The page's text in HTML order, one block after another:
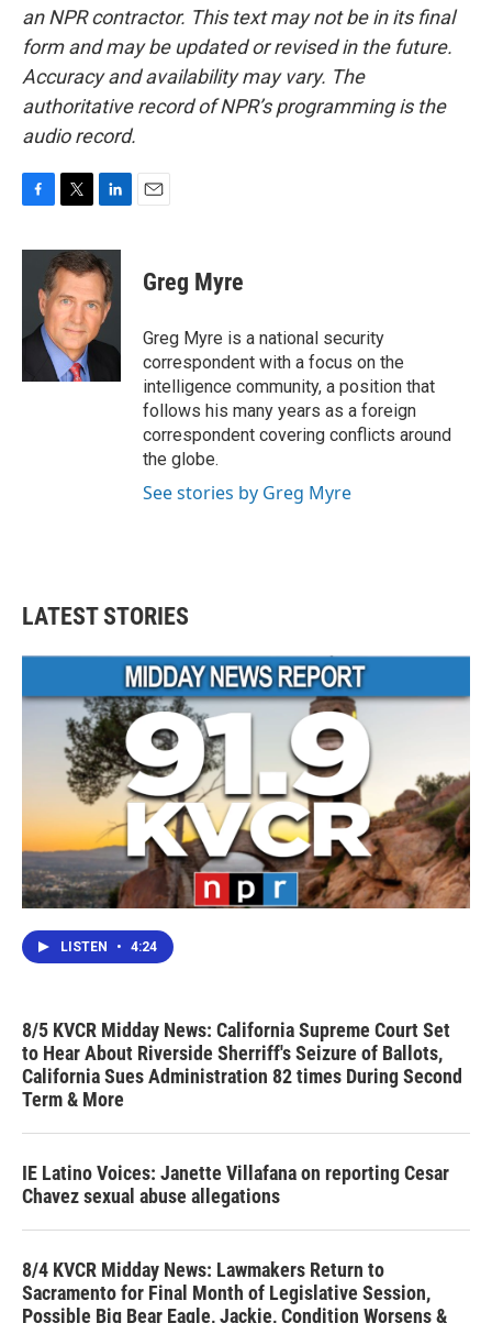
an NPR contractor. This text may not be in its final
form and may be updated or revised in the future.
Accuracy and availability may vary. The
authoritative record of NPR’s programming is the
audio record.
c
o
i
t
t
e
r
n
k
e
d
I
Greg Myre
Greg Myre is a national security
correspondent with a focus on the
intelligence community, a position that
follows his many years as a foreign
correspondent covering conflicts around
the globe.
See stories by Greg Myre
LATEST STORIES
LISTEN • 4:24
8/5 KVCR Midday News: California Supreme Court Set
to Hear About Riverside Sherriff's Seizure of Ballots,
California Sues Administration 82 times During Second
Term & More
IE Latino Voices: Janette Villafana on reporting Cesar
Chavez sexual abuse allegations
8/4 KVCR Midday News: Lawmakers Return to
Sacramento for Final Month of Legislative Session,
Possible Big Bear Eagle, Jackie, Condition Worsens &